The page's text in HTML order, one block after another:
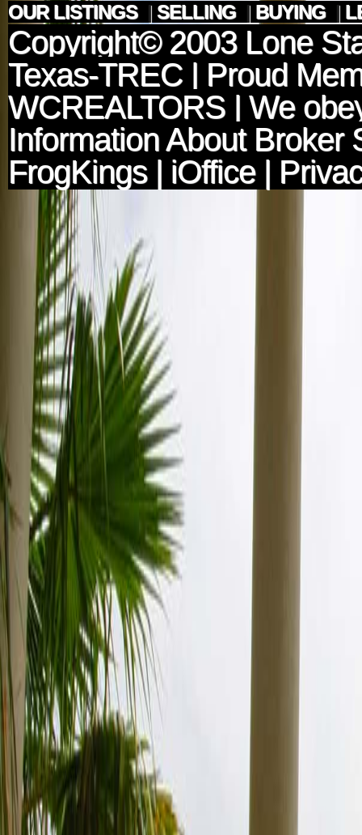
OUR LISTINGS | SELLING | BUYING |
Copyright© 2003 Lone
Texas-TREC| Proud
WCREALTORS | We
Information About Broker
FrogKings| iOffice|